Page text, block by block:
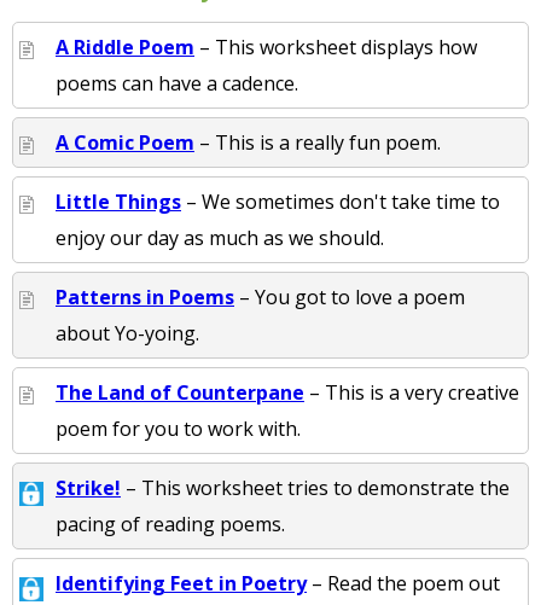
A Riddle Poem – This worksheet displays how
poems can have a cadence.
A Comic Poem – This is a really fun poem.
Little Things – We sometimes don't take time to
enjoy our day as much as we should.
Patterns in Poems – You got to love a poem
about Yo-yoing.
The Land of Counterpane – This is a very creative
poem for you to work with.
Strike! – This worksheet tries to demonstrate the
pacing of reading poems.
Identifying Feet in Poetry– Read the poem out